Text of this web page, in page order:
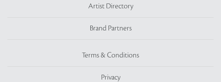
Artist Directory
Brand Partners
Terms & Conditions
Privacy